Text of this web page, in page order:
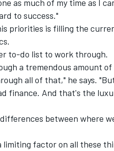
as much of my time as I
to success."
priorities is filling the
to-do list to work through.
a tremendous amount
all of that," he says.
finance. And that's the
between where
factor on all these